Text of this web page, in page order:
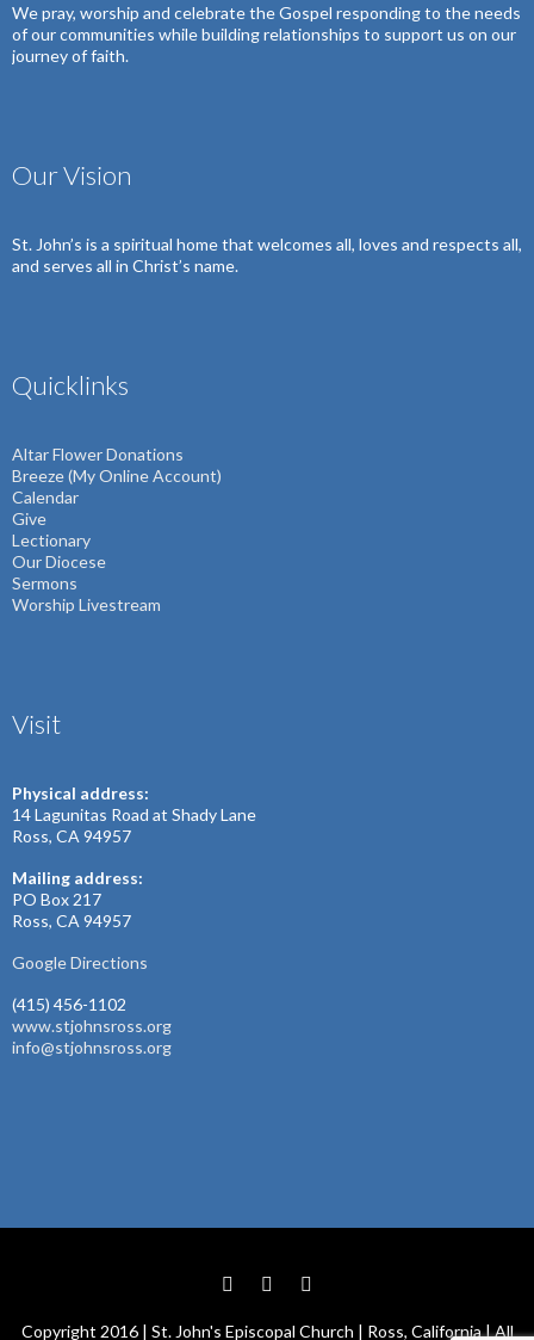
We pray, worship and celebrate the Gospel responding to the needs
of our communities while building relationships to support us on our
journey of faith.
Our Vision
St. John’s is a spiritual home that welcomes all, loves and respects all,
and serves all in Christ’s name.
Quicklinks
Altar Flower Donations
Breeze (My Online Account)
Calendar
Give
Lectionary
Our Diocese
Sermons
Worship Livestream
Visit
Physical address:
14 Lagunitas Road at Shady Lane
Ross, CA 94957
Mailing address:
PO Box 217
Ross, CA 94957
Google Directions
(415) 456-1102
www.stjohnsross.org
info@stjohnsross.org
Copyright 2016 | St. John's Episcopal Church | Ross, California | All